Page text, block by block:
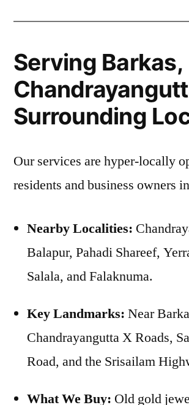
Serving Barkas,
Surrounding
Our services are hyper-locally
residents and business owners
Nearby Localities:
Balapur, Pahadi Shareef,
Salala, and Falaknuma.
Key Landmarks: Near
Chandrayangutta X Roads,
Road, and the Srisailam
What We Buy: Old gold